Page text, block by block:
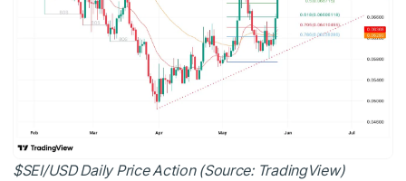
$SEI/USD Daily Price Action (Source: TradingView)